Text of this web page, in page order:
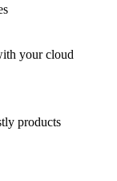
your cloud
products